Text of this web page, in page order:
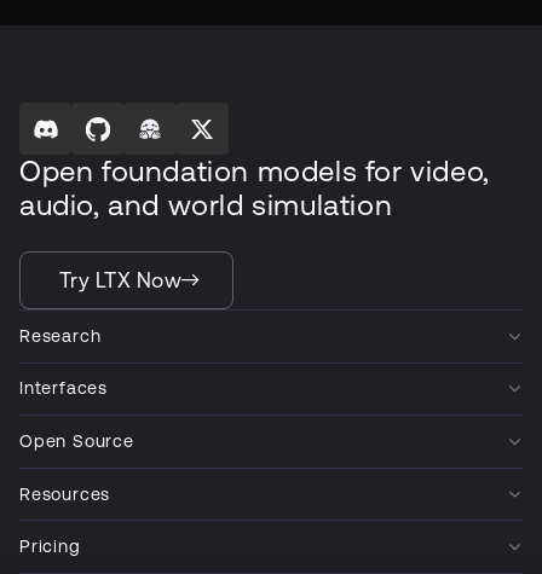
Open foundation models for video,
audio, and world simulation
Try LTX Now
Research
Interfaces
Open Source
Resources
Pricing